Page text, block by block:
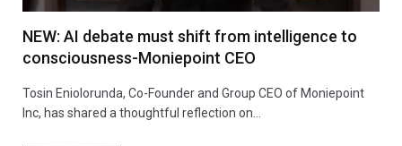
NEW: AI debate must shift from intelligence to
consciousness-Moniepoint CEO
Tosin Eniolorunda, Co-Founder and Group CEO of Moniepoint
Inc, has shared a thoughtful reflection on…